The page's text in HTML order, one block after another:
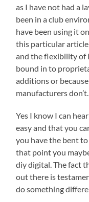
as I have not had a
been in a club
have been using it
this particular
and the flexibility of
bound in to
additions or
manufacturers don’t.
Yes I know I can
easy and that you
you have the bent
that point you
diy digital. The fact
out there is
do something